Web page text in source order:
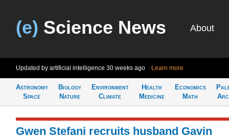
(e) Science News About
Updated by artificial intelligence 30 weeks ago Learn more
Astronomy
Space
Biology
Nature
Environment
Climate
Health
Medicine
Economics
Math
Gwen Stefani recruits husband Gavin